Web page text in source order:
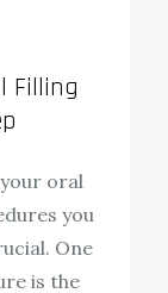
Filling
oral
you
One
is the